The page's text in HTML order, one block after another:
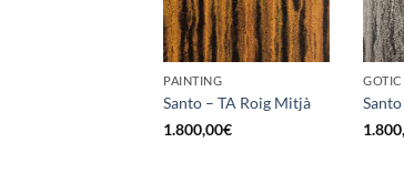
PAINTING
Santo – TA Roig Mitjà
1.800,00€